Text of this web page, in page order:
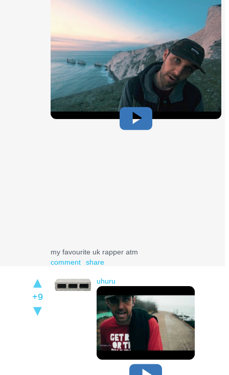
my favourite uk rapper atm
comment
share
+9
uhuru